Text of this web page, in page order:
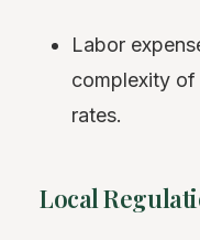
Labor
complexity of
rates.
Local